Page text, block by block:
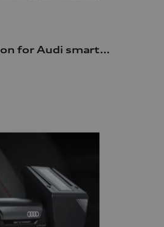
Retrofit solution for Audi smartphone interface